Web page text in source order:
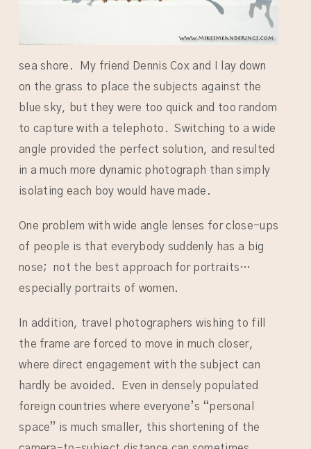
sea shore. My friend Dennis Cox and I lay down
on the grass to place the subjects against the
blue sky, but they were too quick and too random
to capture with a telephoto. Switching to a wide
angle provided the perfect solution, and resulted
in a much more dynamic photograph than simply
isolating each boy would have made.
One problem with wide angle lenses for close-ups
of people is that everybody suddenly has a big
nose; not the best approach for portraits…
especially portraits of women.
In addition, travel photographers wishing to fill
the frame are forced to move in much closer,
where direct engagement with the subject can
hardly be avoided. Even in densely populated
foreign countries where everyone’s “personal
space” is much smaller, this shortening of the